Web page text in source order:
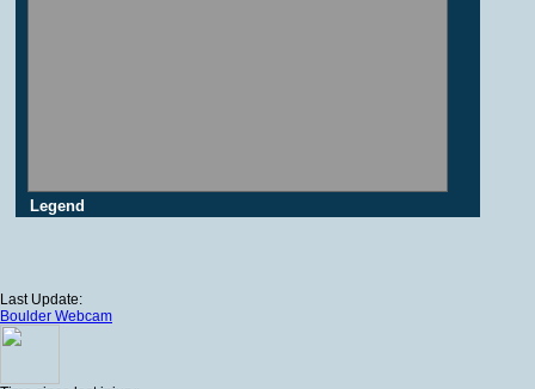
Legend
Last Update:
Boulder Webcam